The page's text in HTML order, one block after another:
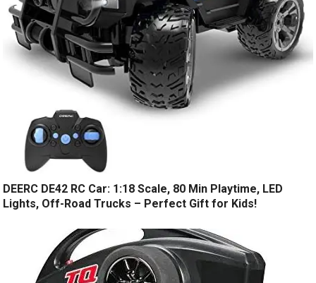
DEERC DE42 RC Car: 1:18 Scale, 80 Min Playtime, LED
Lights, Off-Road Trucks – Perfect Gift for Kids!